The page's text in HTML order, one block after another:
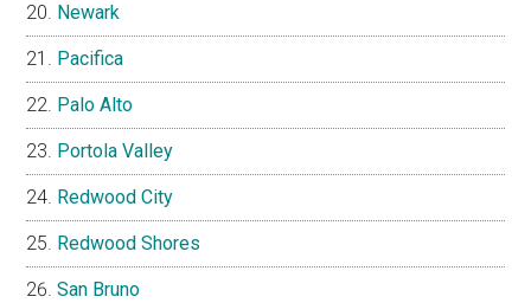
Newark
Pacifica
Palo Alto
Portola Valley
Redwood City
Redwood Shores
San Bruno